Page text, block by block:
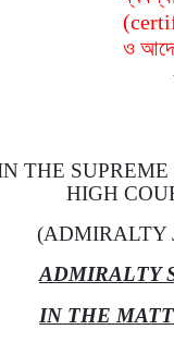
ও
THE SUPREME
HIGH
(ADMIRALTY
ADMIRALTY
INTHE